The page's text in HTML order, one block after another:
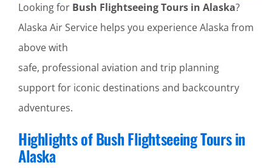
Looking for Bush Flightseeing Tours in Alaska?
Alaska Air Service helps you experience Alaska from
above with
safe, professional aviation and trip planning
support for iconic destinations and backcountry
adventures.
Highlights of Bush Flightseeing Tours in
Alaska